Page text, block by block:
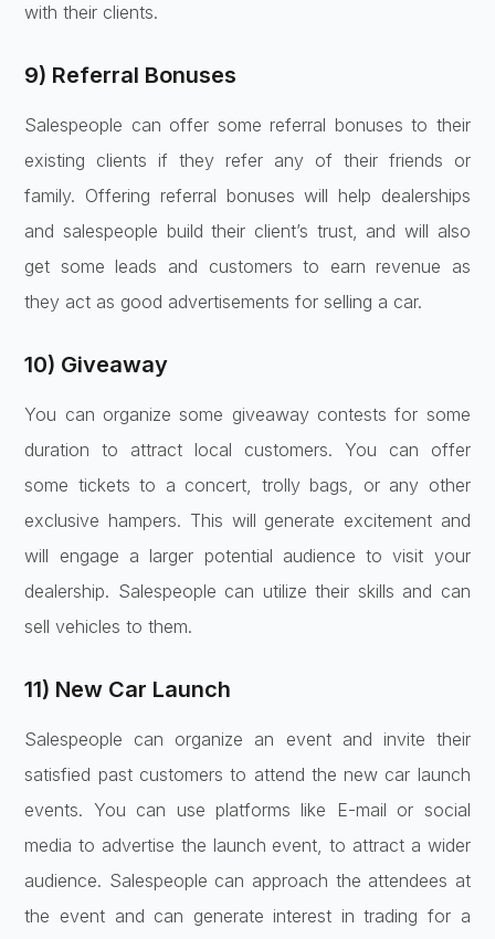
with their clients.
9) Referral Bonuses
Salespeople can offer some referral bonuses to their
existing clients if they refer any of their friends or
family. Offering referral bonuses will help dealerships
and salespeople build their client’s trust, and will also
get some leads and customers to earn revenue as
they act as good advertisements for selling a car.
10) Giveaway
You can organize some giveaway contests for some
duration to attract local customers. You can offer
some tickets to a concert, trolly bags, or any other
exclusive hampers. This will generate excitement and
will engage a larger potential audience to visit your
dealership. Salespeople can utilize their skills and can
sell vehicles to them.
11) New Car Launch
Salespeople can organize an event and invite their
satisfied past customers to attend the new car launch
events. You can use platforms like E-mail or social
media to advertise the launch event, to attract a wider
audience. Salespeople can approach the attendees at
the event and can generate interest in trading for a